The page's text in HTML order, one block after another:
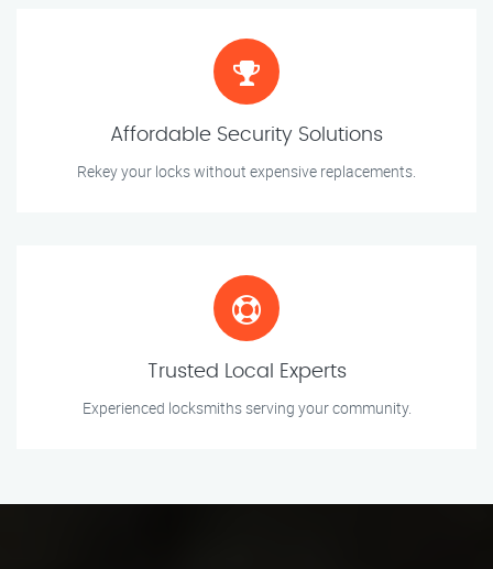
Affordable Security Solutions
Rekey your locks without expensive replacements.
Trusted Local Experts
Experienced locksmiths serving your community.